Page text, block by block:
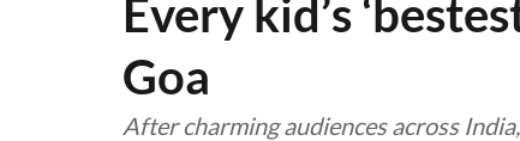
Every kid’s
Goa
After charming audiences across